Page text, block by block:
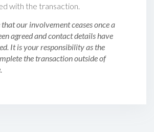
with the transaction.
that our involvement ceases once a
agreed and contact details have
It is your responsibility as the
the transaction outside of